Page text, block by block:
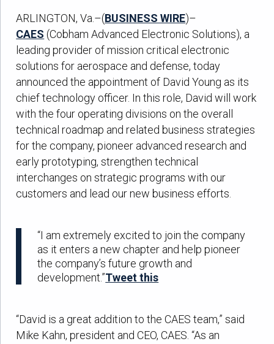
ARLINGTON, Va.–(BUSINESS WIRE)–
CAES (Cobham Advanced Electronic Solutions), a
leading provider of mission critical electronic
solutions for aerospace and defense, today
announced the appointment of David Young as its
chief technology officer. In this role, David will work
with the four operating divisions on the overall
technical roadmap and related business strategies
for the company, pioneer advanced research and
early prototyping, strengthen technical
interchanges on strategic programs with our
customers and lead our new business efforts.
“I am extremely excited to join the company
as it enters a new chapter and help pioneer
the company’s future growth and
development.”Tweet this
“David is a great addition to the CAES team,” said
Mike Kahn, president and CEO, CAES. “As an